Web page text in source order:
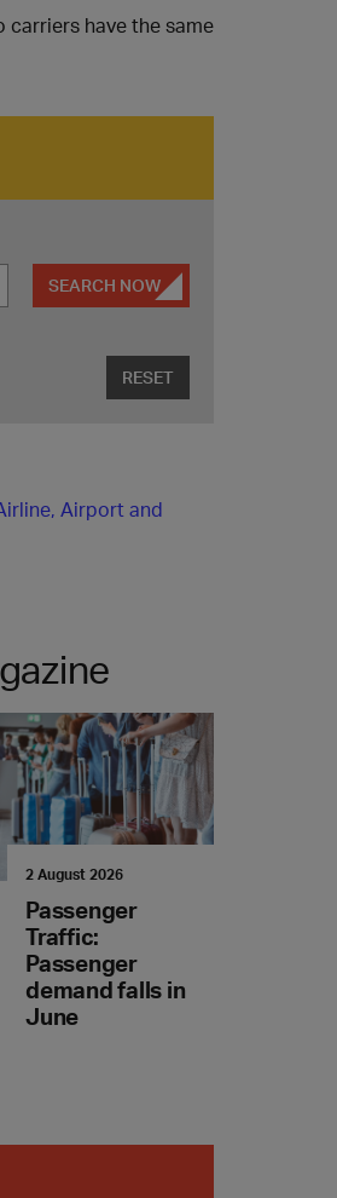
carriers have the same
SEARCH NOW
RESET
Airport and
2 August 2026
Passenger
Traffic:
Passenger
demand falls in
June